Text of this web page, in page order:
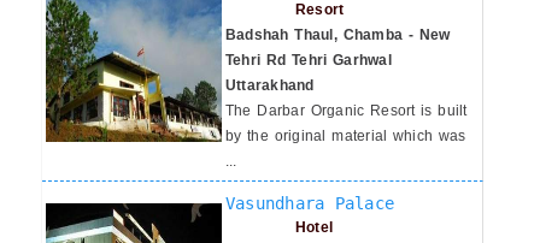
Resort
Badshah Thaul, Chamba - New
Tehri Rd Tehri Garhwal
Uttarakhand
The Darbar Organic Resort is built
by the original material which was
...
Vasundhara Palace
Hotel